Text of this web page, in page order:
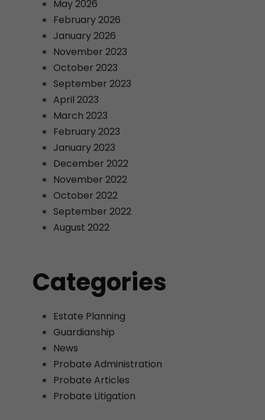
May 2026
February 2026
January 2026
November 2023
October 2023
September 2023
April 2023
March 2023
February 2023
January 2023
December 2022
November 2022
October 2022
September 2022
August 2022
Categories
Estate Planning
Guardianship
News
Probate Administration
Probate Articles
Probate Litigation